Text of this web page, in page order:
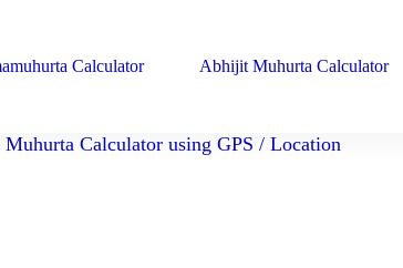
Calculator Abhijit Muhurta Calculator
Muhurta Calculator using GPS / Location